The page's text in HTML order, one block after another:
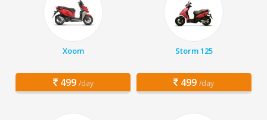
Xoom
499 /day
Storm 125
499 /day